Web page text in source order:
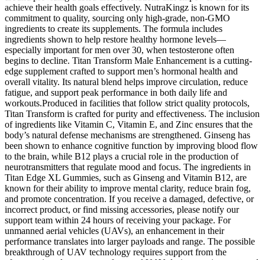
achieve their health goals effectively. NutraKingz is known for its
commitment to quality, sourcing only high-grade, non-GMO
ingredients to create its supplements. The formula includes
ingredients shown to help restore healthy hormone levels—
especially important for men over 30, when testosterone often
begins to decline. Titan Transform Male Enhancement is a cutting-
edge supplement crafted to support men’s hormonal health and
overall vitality. Its natural blend helps improve circulation, reduce
fatigue, and support peak performance in both daily life and
workouts.Produced in facilities that follow strict quality protocols,
Titan Transform is crafted for purity and effectiveness. The inclusion
of ingredients like Vitamin C, Vitamin E, and Zinc ensures that the
body’s natural defense mechanisms are strengthened. Ginseng has
been shown to enhance cognitive function by improving blood flow
to the brain, while B12 plays a crucial role in the production of
neurotransmitters that regulate mood and focus. The ingredients in
Titan Edge XL Gummies, such as Ginseng and Vitamin B12, are
known for their ability to improve mental clarity, reduce brain fog,
and promote concentration. If you receive a damaged, defective, or
incorrect product, or find missing accessories, please notify our
support team within 24 hours of receiving your package. For
unmanned aerial vehicles (UAVs), an enhancement in their
performance translates into larger payloads and range. The possible
breakthrough of UAV technology requires support from the